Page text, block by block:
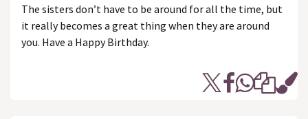
The sisters don’t have to be around for all the time, but
it really becomes a great thing when they are around
you. Have a Happy Birthday.